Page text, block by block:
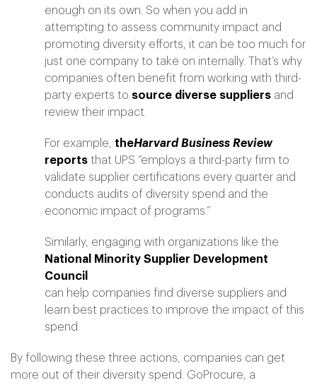
enough on its own. So when you add in
attempting to assess community impact and
promoting diversity efforts, it can be too much for
just one company to take on internally. That’s why
companies often benefit from working with third-
party experts to source diverse suppliers and
review their impact.
For example, theHarvard Business Review
reports that UPS “employs a third-party firm to
validate supplier certifications every quarter and
conducts audits of diversity spend and the
economic impact of programs.”
Similarly, engaging with organizations like the
National Minority Supplier Development
Council
can help companies find diverse suppliers and
learn best practices to improve the impact of this
spend.
By following these three actions, companies can get
more out of their diversity spend. GoProcure, a